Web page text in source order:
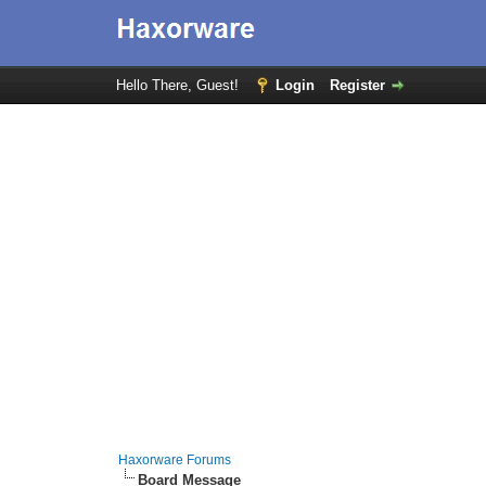
Hello There, Guest! Login Register
Haxorware Forums
Board Message